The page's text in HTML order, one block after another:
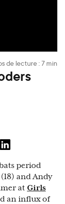
de lecture : 7 min
period
and Andy
at Girls
an influx of